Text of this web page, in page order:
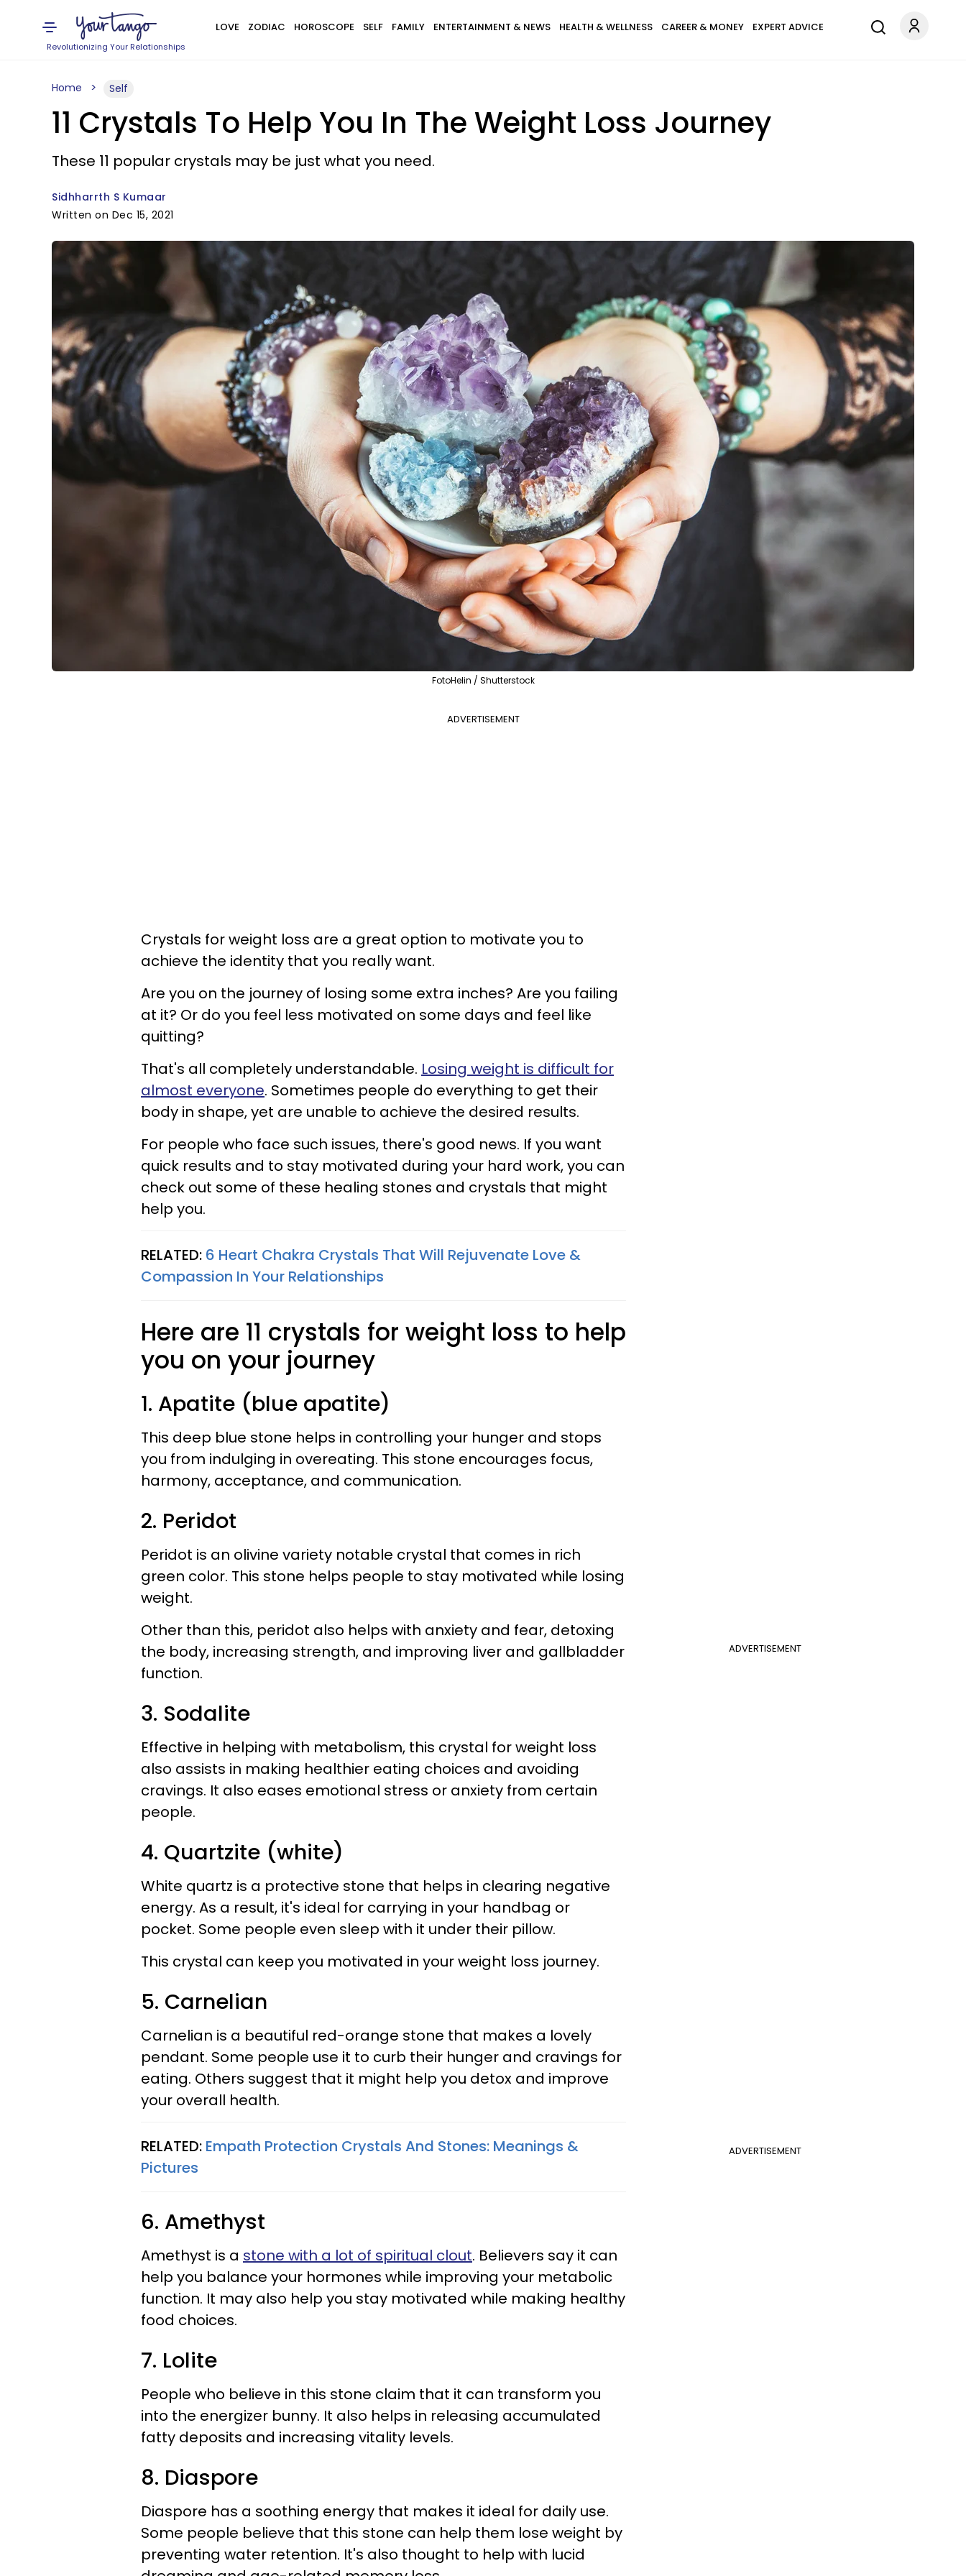
Revolutionizing Your Relationships
LOVE ZODIAC HOROSCOPE SELF FAMILY ENTERTAINMENT & NEWS HEALTH & WELLNESS CAREER & MONEY EXPERT ADVICE
Home Self
11 Crystals To Help You In The Weight Loss Journey
These 11 popular crystals may be just what you need.
Sidhharrth S Kumaar
Written on Dec 15, 2021
FotoHelin / Shutterstock
ADVERTISEMENT
Crystals for weight loss are a great option to motivate you to
achieve the identity that you really want.
Are you on the journey of losing some extra inches? Are you failing
at it? Or do you feel less motivated on some days and feel like
quitting?
That's all completely understandable. Losing weight is difficult for
almost everyone. Sometimes people do everything to get their
body in shape, yet are unable to achieve the desired results.
For people who face such issues, there's good news. If you want
quick results and to stay motivated during your hard work, you can
check out some of these healing stones and crystals that might
help you.
RELATED: 6 Heart Chakra Crystals That Will Rejuvenate Love &
Compassion In Your Relationships
Here are 11 crystals for weight loss to help
you on your journey
1. Apatite (blue apatite)
This deep blue stone helps in controlling your hunger and stops
you from indulging in overeating. This stone encourages focus,
harmony, acceptance, and communication.
2. Peridot
Peridot is an olivine variety notable crystal that comes in rich
green color. This stone helps people to stay motivated while losing
weight.
ADVERTISEMENT
Other than this, peridot also helps with anxiety and fear, detoxing
the body, increasing strength, and improving liver and gallbladder
function.
3. Sodalite
Effective in helping with metabolism, this crystal for weight loss
also assists in making healthier eating choices and avoiding
cravings. It also eases emotional stress or anxiety from certain
people.
4. Quartzite (white)
White quartz is a protective stone that helps in clearing negative
energy. As a result, it's ideal for carrying in your handbag or
pocket. Some people even sleep with it under their pillow.
This crystal can keep you motivated in your weight loss journey.
5. Carnelian
Carnelian is a beautiful red-orange stone that makes a lovely
pendant. Some people use it to curb their hunger and cravings for
eating. Others suggest that it might help you detox and improve
your overall health.
ADVERTISEMENT
RELATED: Empath Protection Crystals And Stones: Meanings &
Pictures
6. Amethyst
Amethyst is a stone with a lot of spiritual clout. Believers say it can
help you balance your hormones while improving your metabolic
function. It may also help you stay motivated while making healthy
food choices.
7. Lolite
People who believe in this stone claim that it can transform you
into the energizer bunny. It also helps in releasing accumulated
fatty deposits and increasing vitality levels.
8. Diaspore
Diaspore has a soothing energy that makes it ideal for daily use.
Some people believe that this stone can help them lose weight by
preventing water retention. It's also thought to help with lucid